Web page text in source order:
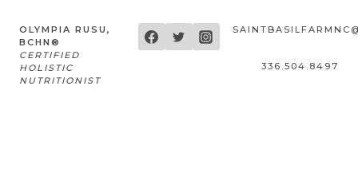
OLYMPIA RUSU,
BCHN®
CERTIFIED
HOLISTIC
NUTRITIONIST
336.504.8497